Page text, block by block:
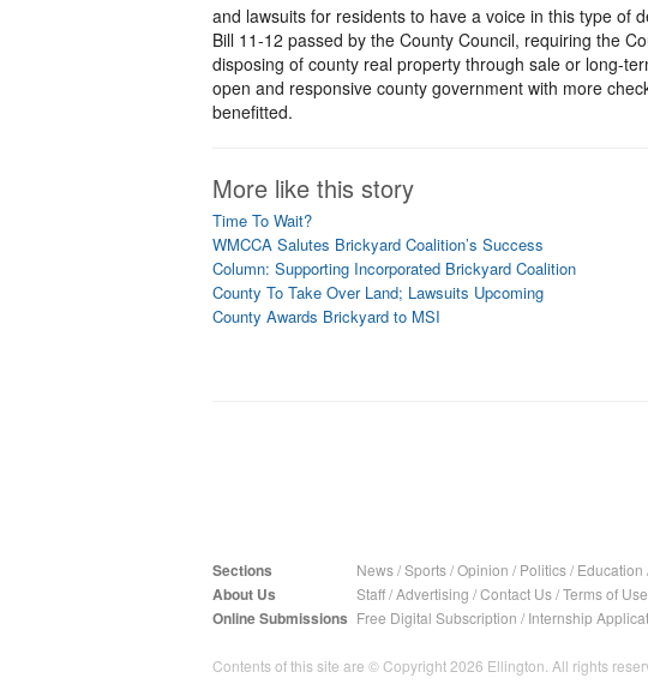
and lawsuits for residents to have a voice in this type of
Bill 11-12 passed by the County Council, requiring the
disposing of county real property through sale or long-
open and responsive county government with more
benefitted.
More like this story
Time To Wait?
WMCCA Salutes Brickyard Coalition’s Success
Column: Supporting Incorporated Brickyard Coalition
County To Take Over Land; Lawsuits Upcoming
County Awards Brickyard to MSI
Sections News/Sports/Opinion / Politics/ Education
About Us Staff/Advertising /Contact Us/Terms of Use
Online Submissions Free Digital Subscription / Internship
Contents of this site are © Copyright 2026 Ellington. All rights